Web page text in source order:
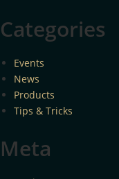
Categories
Events
News
Products
Tips & Tricks
Meta